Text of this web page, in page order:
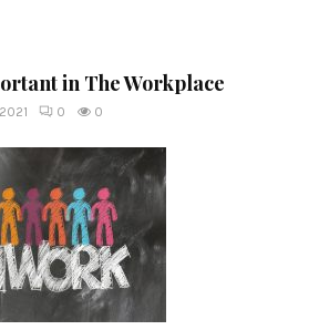
in The Workplace
0 0